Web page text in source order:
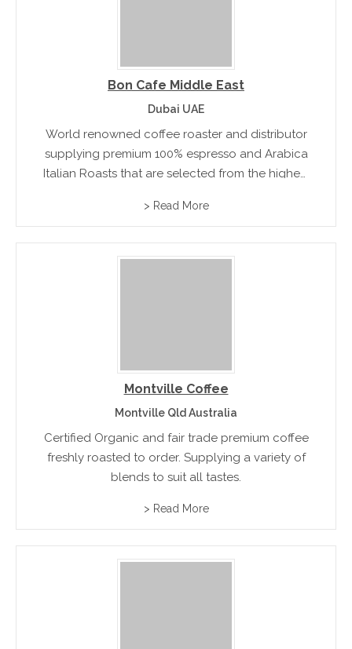
Bon Cafe Middle East
Dubai UAE
World renowned coffee roaster and distributor
supplying premium 100% espresso and Arabica
Italian Roasts that are selected from the highest
Available in specialty retail packs, gourmet
> Read More
Montville Coffee
Montville Qld Australia
Certified Organic and fair trade premium coffee
freshly roasted to order. Supplying a variety of
blends to suit all tastes.
> Read More